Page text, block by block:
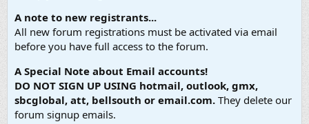
A note to new registrants...
All new forum registrations must be activated via email
before you have full access to the forum.
A Special Note about Email accounts!
DO NOT SIGN UP USING hotmail, outlook, gmx,
sbcglobal, att, bellsouth or email.com. They delete our
forum signup emails.